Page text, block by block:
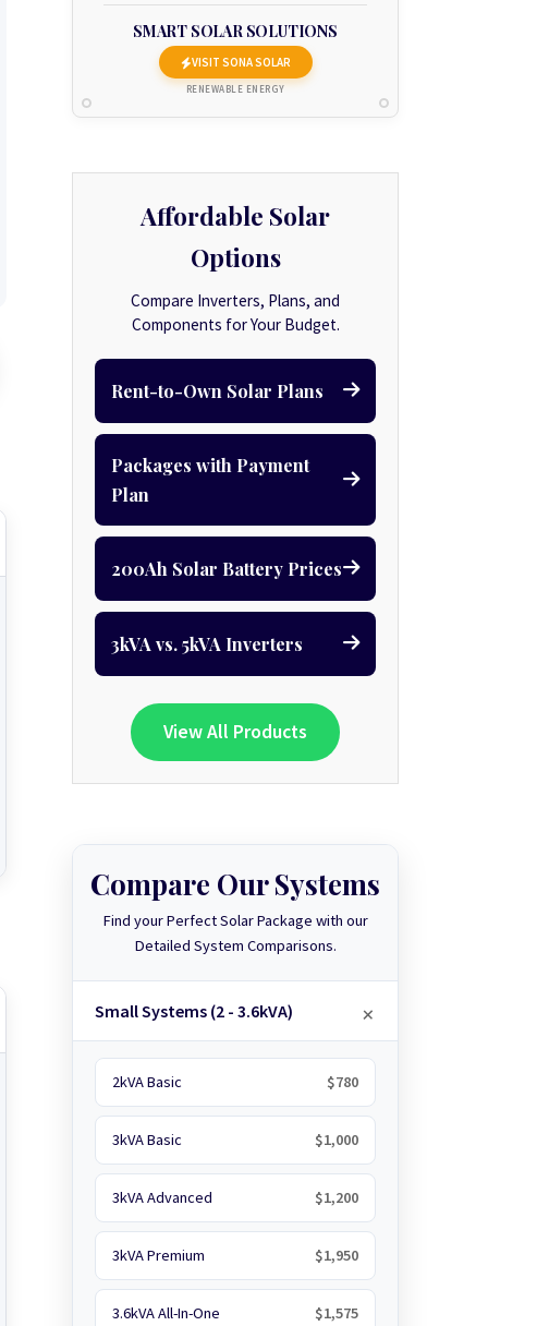
SMART SOLAR SOLUTIONS
VISIT SONA SOLAR
RENEWABLE ENERGY
Affordable Solar
Options
Compare Inverters, Plans, and
Components for Your Budget.
Rent-to-Own Solar Plans
Packages with Payment
Plan
200Ah Solar Battery Prices
3kVA vs. 5kVA Inverters
View All Products
Compare Our Systems
Find your Perfect Solar Package with our
Detailed System Comparisons.
Small Systems (2 - 3.6kVA)
2kVA Basic $780
3kVA Basic $1,000
3kVA Advanced $1,200
3kVA Premium $1,950
3.6kVA All-In-One $1,575